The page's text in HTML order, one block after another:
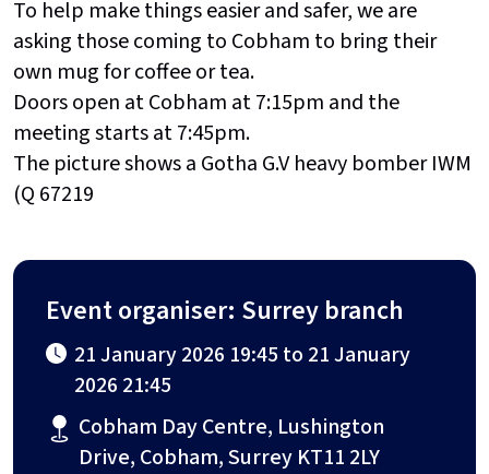
To help make things easier and safer, we are
asking those coming to Cobham to bring their
own mug for coffee or tea.
Doors open at Cobham at 7:15pm and the
meeting starts at 7:45pm.
The picture shows a Gotha G.V heavy bomber IWM
(Q 67219
Event organiser: Surrey branch
21 January 2026 19:45 to 21 January
2026 21:45
Cobham Day Centre, Lushington
Drive, Cobham, Surrey KT11 2LY